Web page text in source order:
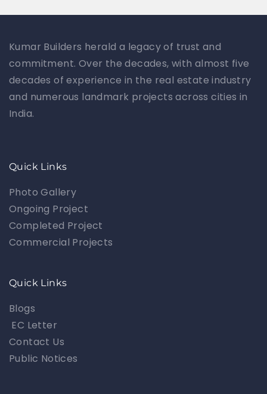
Kumar Builders herald a legacy of trust and
commitment. Over the decades, with almost five
decades of experience in the real estate industry
and numerous landmark projects across cities in
India.
Quick Links
Photo Gallery
Ongoing Project
Completed Project
Commercial Projects
Quick Links
Blogs
EC Letter
Contact Us
Public Notices